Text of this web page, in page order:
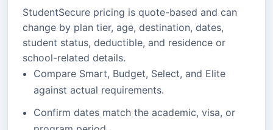
StudentSecure pricing is quote-based and can
change by plan tier, age, destination, dates,
student status, deductible, and residence or
school-related details.
Compare Smart, Budget, Select, and Elite
against actual requirements.
Confirm dates match the academic, visa, or